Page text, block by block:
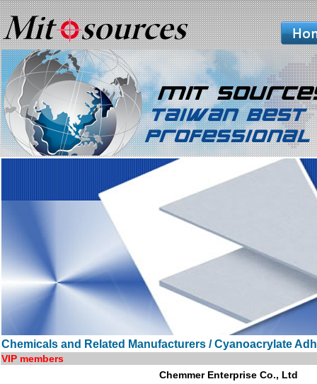
Chemicals and Related Manufacturers / Cyanoacrylate
VIP members
Chemmer Enterprise Co., Ltd